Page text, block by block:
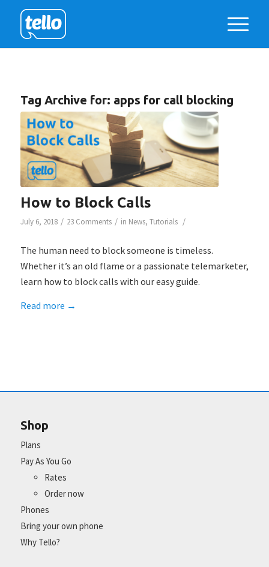
Tag Archive for: apps for call blocking
How to Block Calls
July 6, 2018 / 23 Comments / in News, Tutorials /
The human need to block someone is timeless.
Whether it’s an old flame or a passionate telemarketer,
learn how to block calls with our easy guide.
Read more →
Shop
Plans
Pay As You Go
Rates
Order now
Phones
Bring your own phone
Why Tello?